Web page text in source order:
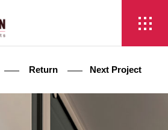
Return Next Project